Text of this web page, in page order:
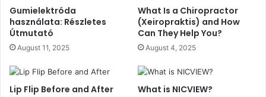
Gumielektróda
használata: Részletes
Útmutató
August 11, 2025
What Is a Chiropractor
(Xeiropraktis) and How
Can They Help You?
August 4, 2025
Lip Flip Before and After What is NICVIEW?